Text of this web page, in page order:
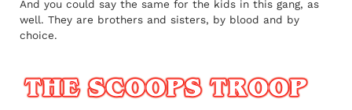
And you could say the same for the kids in this gang, as
well. They are brothers and sisters, by blood and by
choice.